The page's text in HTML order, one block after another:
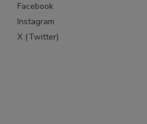
Facebook
Instagram
X (Twitter)